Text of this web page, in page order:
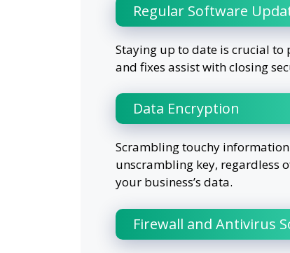
Regular Software
Staying up to date is crucial to
and fixes assist with closing
Data Encryption
Scrambling touchy
unscrambling key, regardless
your business’s data.
Firewall and Antivirus